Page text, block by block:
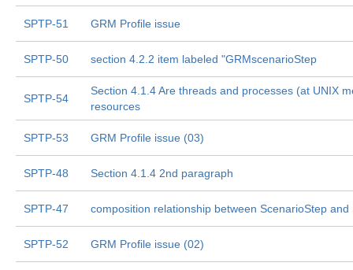
SPTP-51 GRM Profile issue
SPTP-50 section 4.2.2 item labeled "GRMscenarioStep
SPTP-54
Section 4.1.4 Are threads and processes (at UNIX
resources
SPTP-53 GRM Profile issue (03)
SPTP-48 Section 4.1.4 2nd paragraph
SPTP-47 composition relationship between ScenarioStep and
SPTP-52 GRM Profile issue (02)